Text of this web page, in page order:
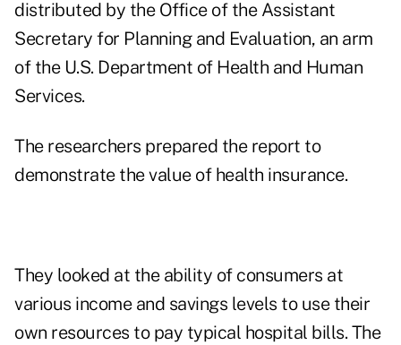
distributed by the Office of the Assistant
Secretary for Planning and Evaluation, an arm
of the U.S. Department of Health and Human
Services.
The researchers prepared the report to
demonstrate the value of health insurance.
They looked at the ability of consumers at
various income and savings levels to use their
own resources to pay typical hospital bills. The